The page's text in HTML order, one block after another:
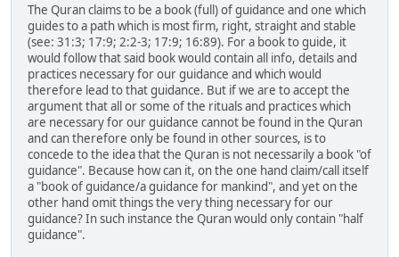
The Quran claims to be a book (full) of guidance and one which
guides to a path which is most firm, right, straight and stable
(see: 31:3; 17:9; 2:2-3; 17:9; 16:89). For a book to guide, it
would follow that said book would contain all info, details and
practices necessary for our guidance and which would
therefore lead to that guidance. But if we are to accept the
argument that all or some of the rituals and practices which
are necessary for our guidance cannot be found in the Quran
and can therefore only be found in other sources, is to
concede to the idea that the Quran is not necessarily a book "of
guidance". Because how can it, on the one hand claim/call itself
a "book of guidance/a guidance for mankind", and yet on the
other hand omit things the very thing necessary for our
guidance? In such instance the Quran would only contain "half
guidance".